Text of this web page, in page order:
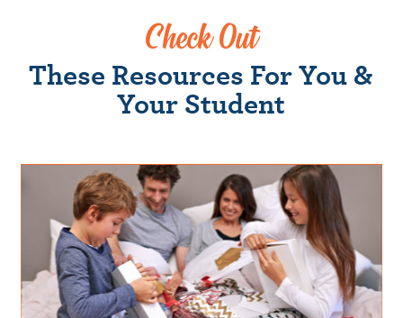
Check Out
These Resources For You &
Your Student